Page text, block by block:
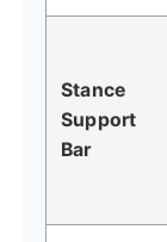
Stance
Support
Bar